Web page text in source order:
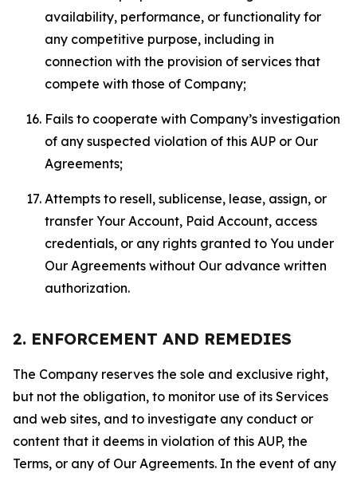
availability, performance, or functionality for
any competitive purpose, including in
connection with the provision of services that
compete with those of Company;
Fails to cooperate with Company’s investigation
of any suspected violation of this AUP or Our
Agreements;
Attempts to resell, sublicense, lease, assign, or
transfer Your Account, Paid Account, access
credentials, or any rights granted to You under
Our Agreements without Our advance written
authorization.
2. ENFORCEMENT AND REMEDIES
The Company reserves the sole and exclusive right,
but not the obligation, to monitor use of its Services
and web sites, and to investigate any conduct or
content that it deems in violation of this AUP, the
Terms, or any of Our Agreements. In the event of any